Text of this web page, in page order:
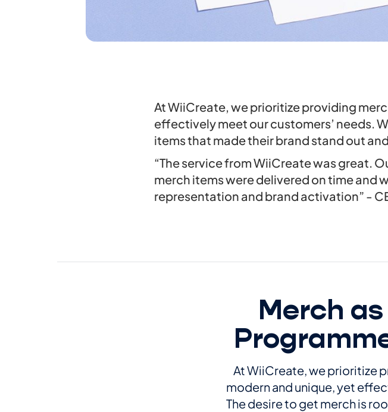
At WiiCreate, we prioritize providing
effectively meet our customers’ needs.
items that made their brand stand out
“The service from WiiCreate was great.
merch items were delivered on time and
representation and brand activation” -
Merch
At WiiCreate, we prioritize
modern and unique, yet
The desire to get merch is